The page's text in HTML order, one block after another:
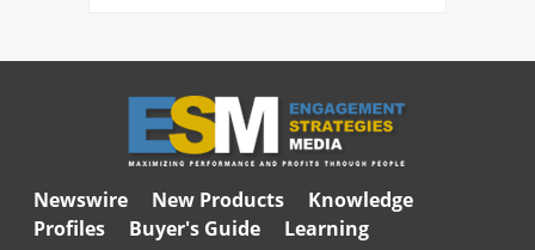
Newswire New Products
Knowledge
Profiles
Buyer's Guide Learning